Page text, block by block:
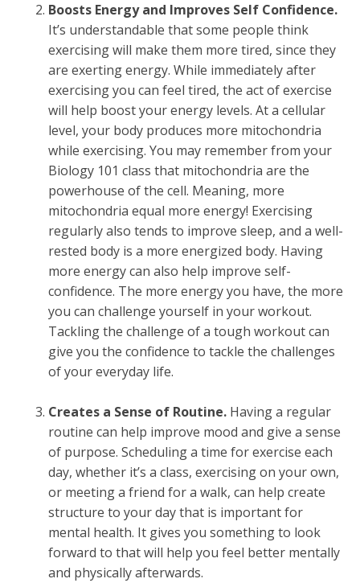
Boosts Energy and Improves Self Confidence.
It’s understandable that some people think
exercising will make them more tired, since they
are exerting energy. While immediately after
exercising you can feel tired, the act of exercise
will help boost your energy levels. At a cellular
level, your body produces more mitochondria
while exercising. You may remember from your
Biology 101 class that mitochondria are the
powerhouse of the cell. Meaning, more
mitochondria equal more energy! Exercising
regularly also tends to improve sleep, and a well-
rested body is a more energized body. Having
more energy can also help improve self-
confidence. The more energy you have, the more
you can challenge yourself in your workout.
Tackling the challenge of a tough workout can
give you the confidence to tackle the challenges
of your everyday life.
Creates a Sense of Routine. Having a regular
routine can help improve mood and give a sense
of purpose. Scheduling a time for exercise each
day, whether it’s a class, exercising on your own,
or meeting a friend for a walk, can help create
structure to your day that is important for
mental health. It gives you something to look
forward to that will help you feel better mentally
and physically afterwards.